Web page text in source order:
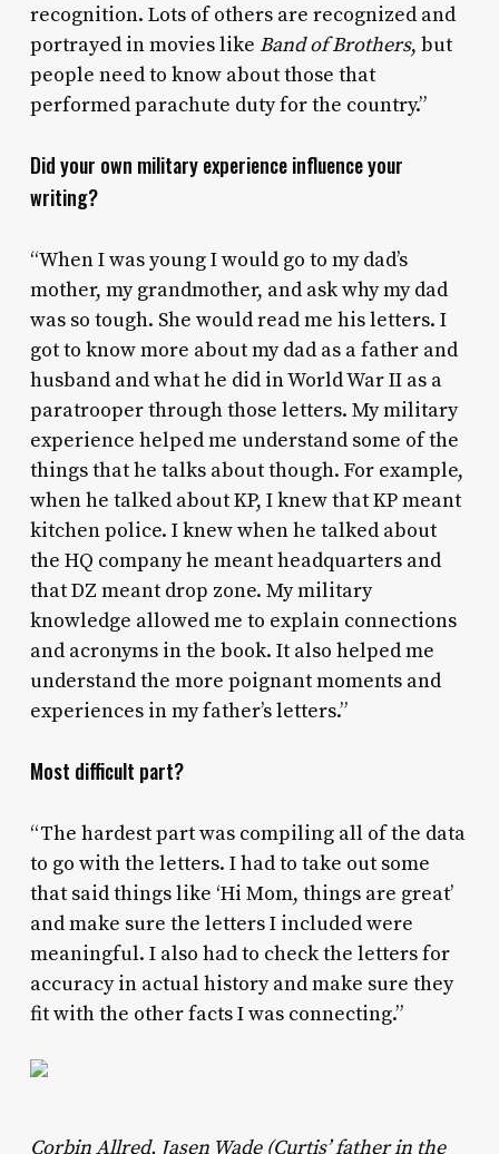
recognition. Lots of others are recognized and
portrayed in movies like Band of Brothers, but
people need to know about those that
performed parachute duty for the country.”
Did your own military experience influence your
writing?
“When I was young I would go to my dad’s
mother, my grandmother, and ask why my dad
was so tough. She would read me his letters. I
got to know more about my dad as a father and
husband and what he did in World War II as a
paratrooper through those letters. My military
experience helped me understand some of the
things that he talks about though. For example,
when he talked about KP, I knew that KP meant
kitchen police. I knew when he talked about
the HQ company he meant headquarters and
that DZ meant drop zone. My military
knowledge allowed me to explain connections
and acronyms in the book. It also helped me
understand the more poignant moments and
experiences in my father’s letters.”
Most difficult part?
“The hardest part was compiling all of the data
to go with the letters. I had to take out some
that said things like ‘Hi Mom, things are great’
and make sure the letters I included were
meaningful. I also had to check the letters for
accuracy in actual history and make sure they
fit with the other facts I was connecting.”
Corbin Allred, Jasen Wade (Curtis’ father in the